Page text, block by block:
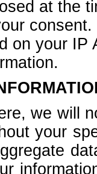
at the
consent.
on your
we will
your